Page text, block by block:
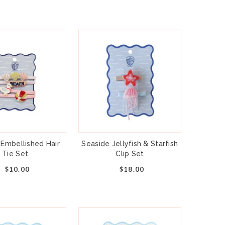
by Daydream Society
contains 3 hair clips
approximately 2 inches
corn, metal and fabric
4 and up
Hair
Tie Set
$10.00
Seaside Jellyfish & Starfish
Clip Set
$18.00